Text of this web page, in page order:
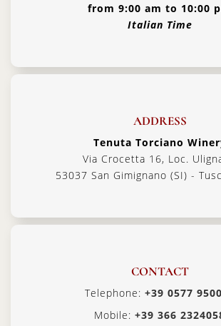
from 9:00 am to 10:00
Italian Time
ADDRESS
Tenuta Torciano
Via Crocetta 16, Loc.
53037 San Gimignano (SI) -
CONTACT
Telephone: +39 0577
Mobile: +39 366